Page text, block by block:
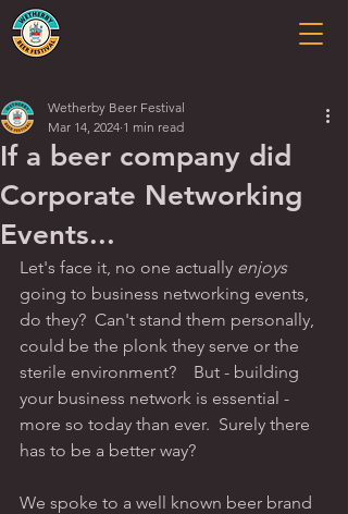
If a beer company did
Corporate Networking
Events...
Wetherby Beer Festival
Mar 14, 2024 1 min read
Let's face it, no one actually enjoys
going to business networking events,
do they?  Can't stand them personally,
could be the plonk they serve or the
sterile environment?    But - building
your business network is essential -
more so today than ever.  Surely there
has to be a better way?
We spoke to a well known beer brand